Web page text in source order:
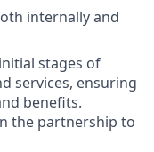
internally and
stages of
services, ensuring
benefits.
the partnership to